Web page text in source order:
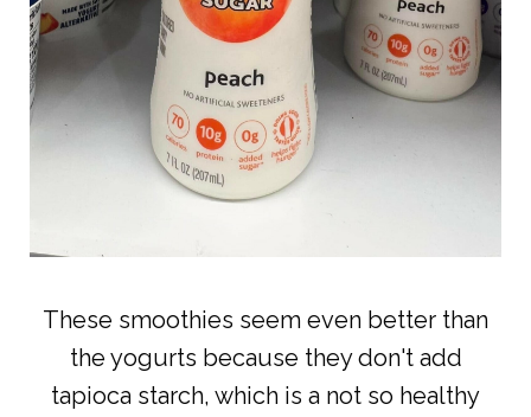
These smoothies seem even better than
the yogurts because they don't add
tapioca starch, which is a not so healthy